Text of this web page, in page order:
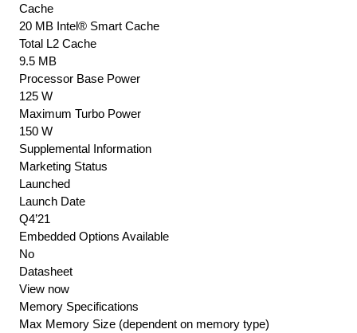
Cache
20 MB Intel® Smart Cache
Total L2 Cache
9.5 MB
Processor Base Power
125 W
Maximum Turbo Power
150 W
Supplemental Information
Marketing Status
Launched
Launch Date
Q4’21
Embedded Options Available
No
Datasheet
View now
Memory Specifications
Max Memory Size (dependent on memory type)